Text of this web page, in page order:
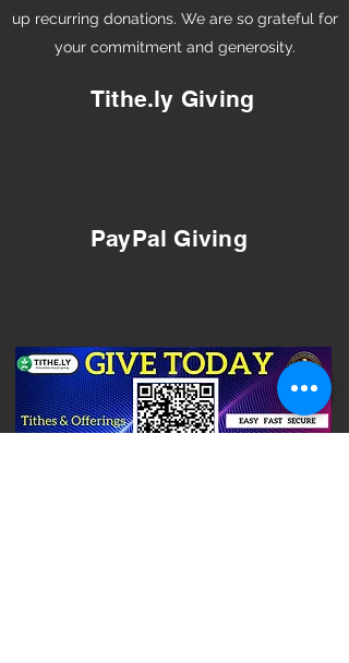
up recurring donations. We are so grateful for
your commitment and generosity.
Tithe.ly Giving
PayPal Giving